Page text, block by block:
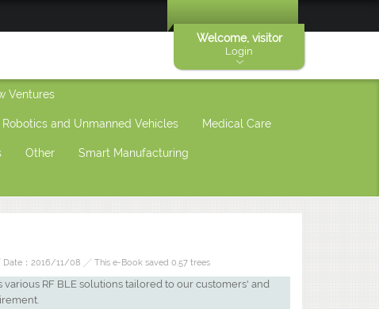
Welcome, visitor
Login
Ventures
Robotics and Unmanned Vehicles Medical Care
Other Smart Manufacturing
：2016/11/08 ╱ This e-Book saved 0.57 trees
various RF BLE solutions tailored to our customers' and